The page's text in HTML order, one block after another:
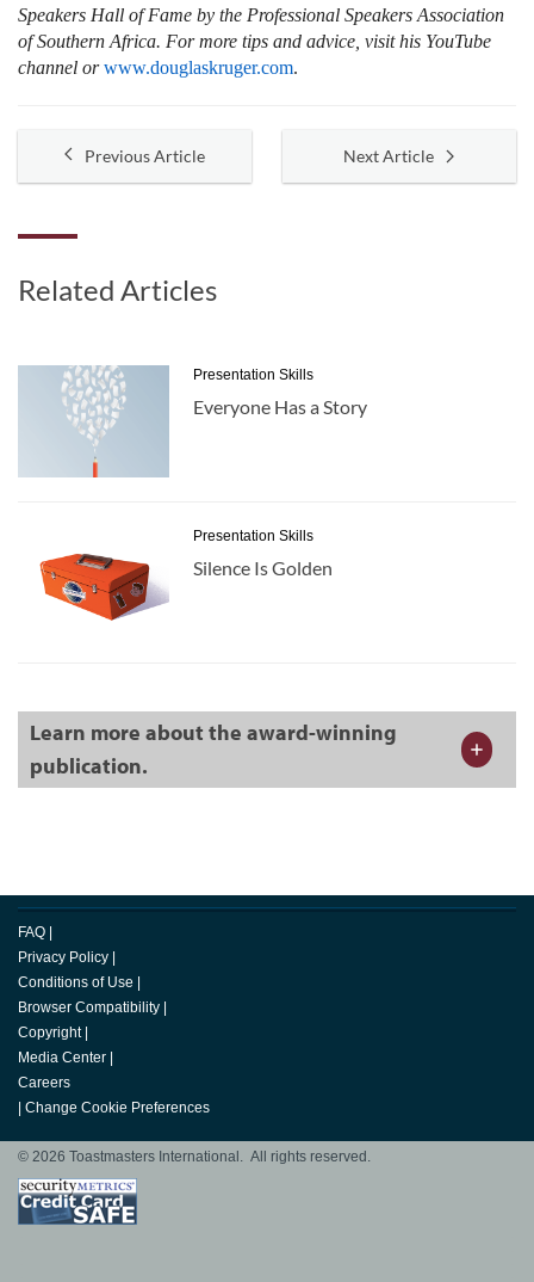
Speakers Hall of Fame by the Professional Speakers Association
of Southern Africa. For more tips and advice, visit his YouTube
channel orwww.douglaskruger.com.
Previous Article Next Article
Related Articles
Presentation Skills
Everyone Has a Story
Presentation Skills
Silence Is Golden
Learn more about the award-winning
publication.
FAQ
Privacy Policy
Conditions of Use
Browser Compatibility
Copyright
Media Center
Careers
Change Cookie Preferences
© 2026 Toastmasters International. All rights reserved.